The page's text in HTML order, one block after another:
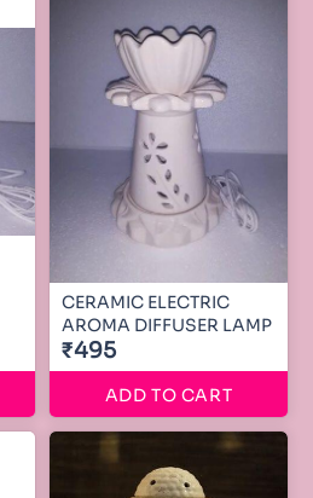
CERAMIC ELECTRIC
AROMA DIFFUSER LAMP
₹495
ADD TO CART